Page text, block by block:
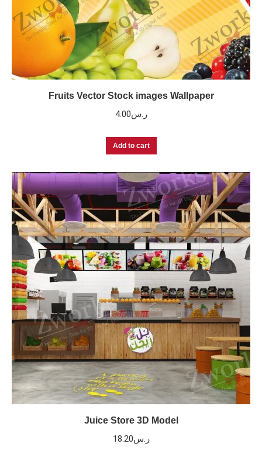
Fruits Vector Stock images Wallpaper
ر.س4.00
Add to cart
Juice Store 3D Model
ر.س18.20